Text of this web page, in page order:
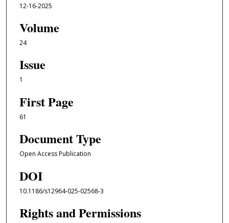
12-16-2025
Volume
24
Issue
1
First Page
61
Document Type
Open Access Publication
DOI
10.1186/s12964-025-02568-3
Rights and Permissions